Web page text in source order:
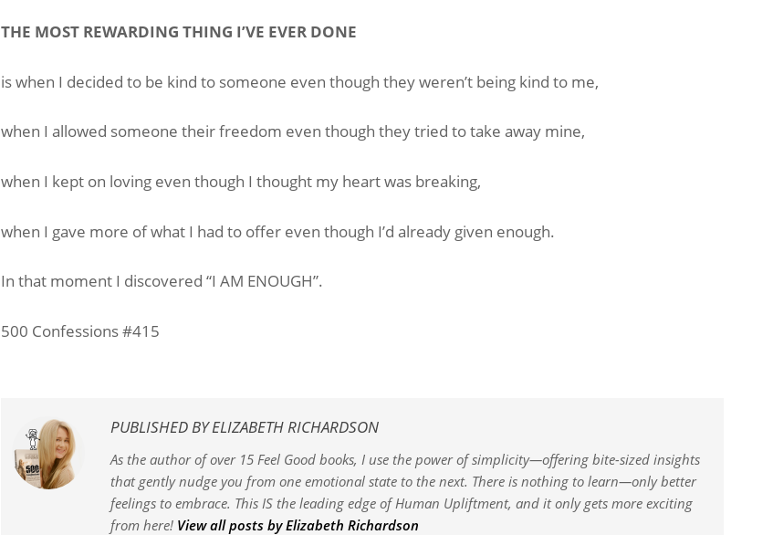
THE MOST REWARDING THING I’VE EVER DONE
is when I decided to be kind to someone even though they weren’t being kind to me,
when I allowed someone their freedom even though they tried to take away mine,
when I kept on loving even though I thought my heart was breaking,
when I gave more of what I had to offer even though I’d already given enough.
In that moment I discovered “I AM ENOUGH”.
500 Confessions #415
PUBLISHED BYELIZABETH RICHARDSON
As the author of over 15 Feel Good books, I use the power of simplicity—offering bite-sized insights
that gently nudge you from one emotional state to the next. There is nothing to learn—only better
feelings to embrace. This IS the leading edge of Human Upliftment, and it only gets more exciting
from here! View all posts by Elizabeth Richardson